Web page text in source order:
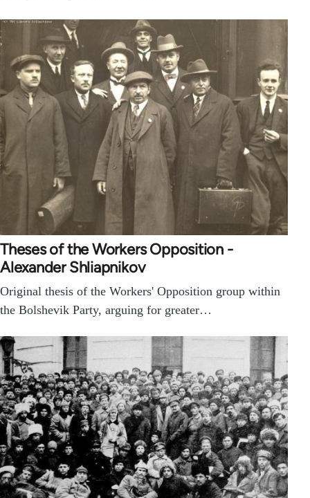
Theses of the Workers Opposition -
Alexander Shliapnikov
Original thesis of the Workers' Opposition group within
the Bolshevik Party, arguing for greater…